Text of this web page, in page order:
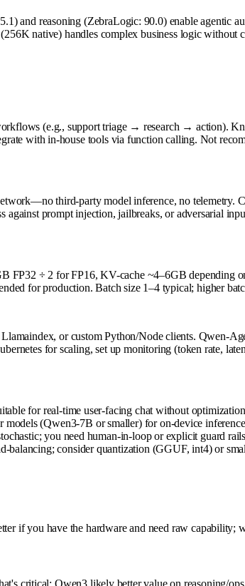
and reasoning (ZebraLogic: 90.0) enable agentic
native) handles complex business logic
(e.g., support triage → research → action).
with in-house tools via function calling. Not
third-party model inference, no telemetry.
against prompt injection, jailbreaks, or adversarial
÷ 2 for FP16, KV-cache ~4–6GB depending
for production. Batch size 1–4 typical; higher
or custom Python/Node clients. Qwen-
for scaling, set up monitoring (token rate,
for real-time user-facing chat without
(Qwen3-7B or smaller) for on-device
you need human-in-loop or explicit guard
consider quantization (GGUF, int4) or
if you have the hardware and need raw capability;
critical; Qwen3 likely better value on reasoning/